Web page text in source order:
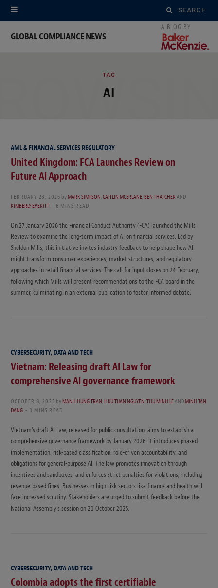
Search
for:
GLOBAL COMPLIANCE NEWS
TAG
AI
AML & FINANCIAL SERVICES REGULATORY
United Kingdom: FCA Launches Review on
Future AI Approach
FEBRUARY 23, 2026 byMARK SIMPSON,CAITLIN MCERLANE,BEN THATCHERAND
KIMBERLY EVERITT
6 MINS READ
On 27 January 2026 the Financial Conduct Authority (FCA) launched the Mills
Review to examine the long-term impact of AI on financial services. Led by
Sheldon Mills, this initiative invites industry feedback to help shape how AI
might transform consumer experiences, market structures, and regulatory
approaches in retail financial services. The call for input closes on 24 February,
following which Mills will present recommendations to the FCA board in the
summer, culminating in an external publication to foster informed debate.
CYBERSECURITY, DATA AND TECH
Vietnam: Releasing draft AI Law for
comprehensive AI governance framework
OCTOBER 8, 2025 byMANH HUNG TRAN,HUU TUAN NGUYEN,THU MINH LEANDMINH TAN
DANG
3 MINS READ
Vietnam’s draft AI Law, released for public consultation, aims to establish a
comprehensive governance framework by January 2026. It introduces phased
implementation, risk-based classification, role-driven accountability, and
obligations for general-purpose AI. The law promotes innovation through
incentives and sandboxes, and enforces strict penalties for violations, including
revenue-based fines. Businesses in high-risk sectors like finance and health will
face increased scrutiny. Stakeholders are urged to submit feedback before the
National Assembly’s session on 20 October 2025.
CYBERSECURITY, DATA AND TECH
Colombia adopts the first certifiable